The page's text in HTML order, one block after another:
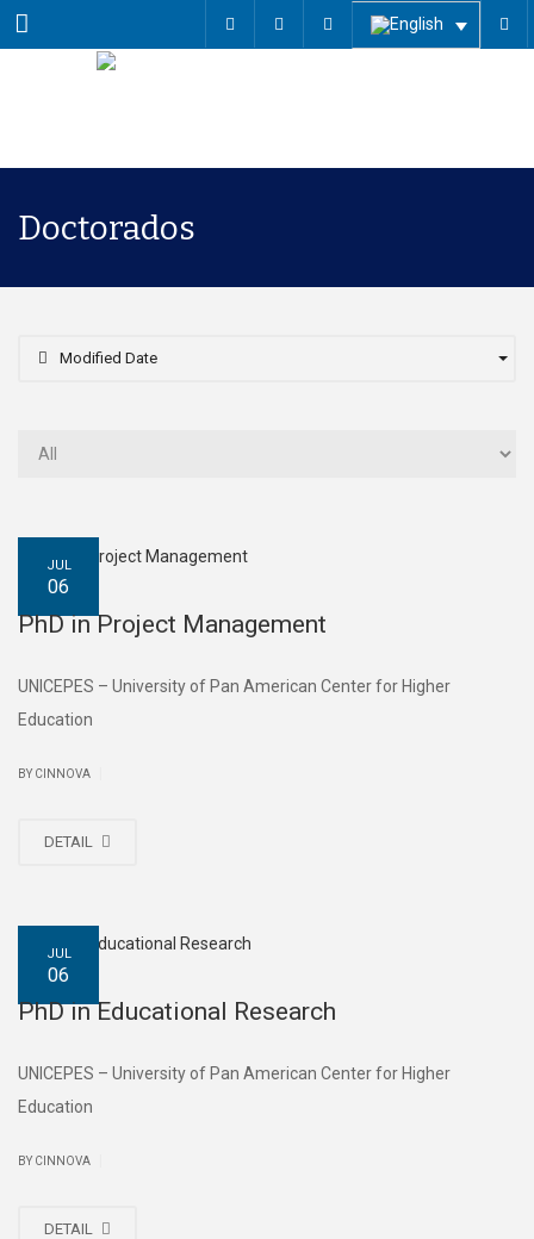
Menu
Doctorados
Modified Date
JUL
06
PhD in Project Management
UNICEPES – University of Pan American Center for Higher
Education
BY CINNOVA
DETAIL
JUL
06
PhD in Educational Research
UNICEPES – University of Pan American Center for Higher
Education
BY CINNOVA
DETAIL